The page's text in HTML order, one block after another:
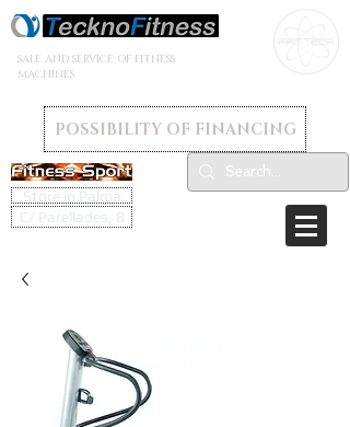
SALE AND SERVICE OF FITNESS
MACHINES
POSSIBILITY OF FINANCING
Store in Palma
C/ Parellades, 8